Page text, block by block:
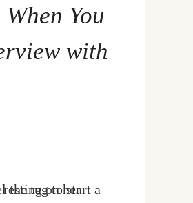
You
with